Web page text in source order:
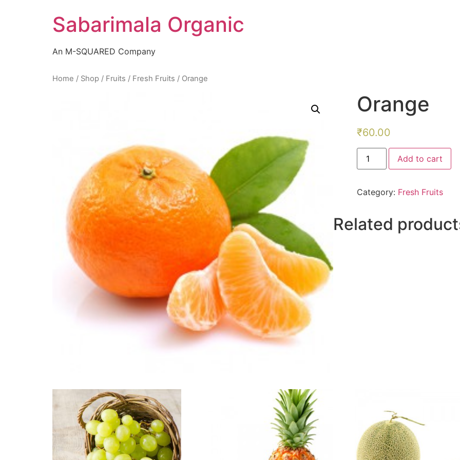
Sabarimala Organic
An M-SQUARED Company
Home / Shop / Fruits / Fresh Fruits / Orange
Orange
₹60.00
Orange
quantity
Add to cart
Category: Fresh Fruits
Related